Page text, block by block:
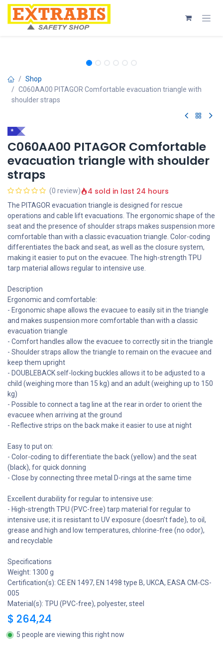
Skip to Content
Shop
C060AA00 PITAGOR Comfortable evacuation triangle with
shoulder straps
*
C060AA00 PITAGOR Comfortable
evacuation triangle with shoulder
straps
(0 review) 4 sold in last 24 hours
The PITAGOR evacuation triangle is designed for rescue
operations and cable lift evacuations. The ergonomic shape of the
seat and the presence of shoulder straps makes suspension more
comfortable than with a classic evacuation triangle. Color-coding
differentiates the back and seat, as well as the closure system,
making it easier to put on the evacuee. The high-strength TPU
tarp material allows regular to intensive use.
Description
Ergonomic and comfortable:
- Ergonomic shape allows the evacuee to easily sit in the triangle
and makes suspension more comfortable than with a classic
evacuation triangle
- Comfort handles allow the evacuee to correctly sit in the triangle
- Shoulder straps allow the triangle to remain on the evacuee and
keep them upright
- DOUBLEBACK self-locking buckles allows it to be adjusted to a
child (weighing more than 15 kg) and an adult (weighing up to 150
kg)
- Possible to connect a tag line at the rear in order to orient the
evacuee when arriving at the ground
- Reflective strips on the back make it easier to use at night
Easy to put on:
- Color-coding to differentiate the back (yellow) and the seat
(black), for quick donning
- Close by connecting three metal D-rings at the same time
Excellent durability for regular to intensive use:
- High-strength TPU (PVC-free) tarp material for regular to
intensive use; it is resistant to UV exposure (doesn’t fade), to oil,
grease and high and low temperatures, chlorine-free (no odor),
and recyclable
Specifications
Weight: 1300 g
Certification(s): CE EN 1497, EN 1498 type B, UKCA, EASA CM-CS-
005
Material(s): TPU (PVC-free), polyester, steel
$ 264,24
5 people are viewing this right now